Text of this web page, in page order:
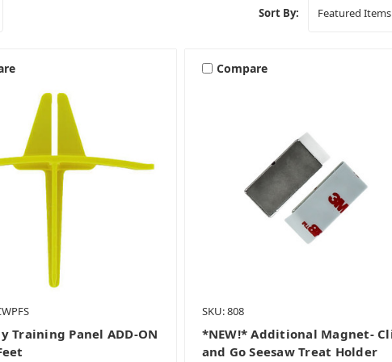
Sort By:
Training Panel ADD-ON
Compare
SKU: 808
*NEW!* Additional Magnet-
and Go Seesaw Treat Holder